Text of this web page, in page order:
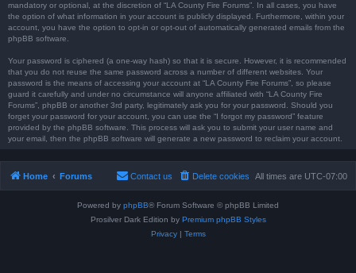
mandatory or optional, at the discretion of “LA County Fire Forums”. In all cases, you have
the option of what information in your account is publicly displayed. Furthermore, within your
account, you have the option to opt-in or opt-out of automatically generated emails from the
phpBB software.
Your password is ciphered (a one-way hash) so that it is secure. However, it is recommended
that you do not reuse the same password across a number of different websites. Your
password is the means of accessing your account at “LA County Fire Forums”, so please
guard it carefully and under no circumstance will anyone affiliated with “LA County Fire
Forums”, phpBB or another 3rd party, legitimately ask you for your password. Should you
forget your password for your account, you can use the “I forgot my password” feature
provided by the phpBB software. This process will ask you to submit your user name and
your email, then the phpBB software will generate a new password to reclaim your account.
Home Forums All times are UTC-07:00
Delete cookies
Contact us
Powered by phpBB® Forum Software © phpBB Limited
Prosilver Dark Edition by Premium phpBB Styles
Privacy| Terms